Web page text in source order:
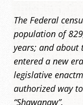
The Federal
population of
years; and about
entered a new
legislative
authorized way
“Shawanaw”.